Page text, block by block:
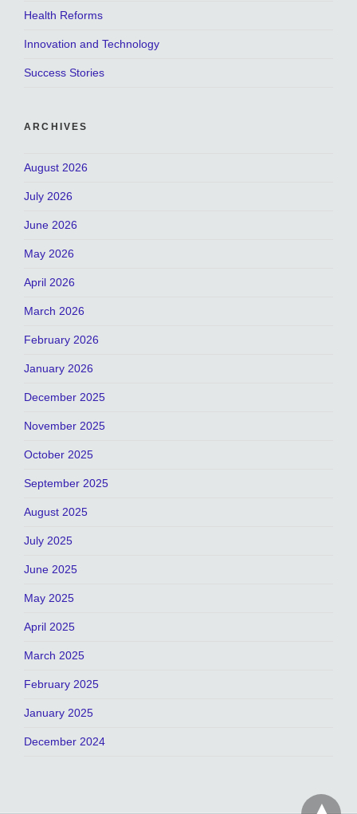
Health Reforms
Innovation and Technology
Success Stories
ARCHIVES
August 2026
July 2026
June 2026
May 2026
April 2026
March 2026
February 2026
January 2026
December 2025
November 2025
October 2025
September 2025
August 2025
July 2025
June 2025
May 2025
April 2025
March 2025
February 2025
January 2025
December 2024